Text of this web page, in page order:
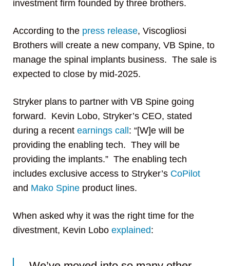
investment firm founded by three brothers.
According to the press release, Viscogliosi
Brothers will create a new company, VB Spine, to
manage the spinal implants business. The sale is
expected to close by mid-2025.
Stryker plans to partner with VB Spine going
forward. Kevin Lobo, Stryker’s CEO, stated
during a recent earnings call : “[W]e will be
providing the enabling tech. They will be
providing the implants.” The enabling tech
includes exclusive access to Stryker’s CoPilot
and Mako Spine product lines.
When asked why it was the right time for the
divestment, Kevin Lobo explained: